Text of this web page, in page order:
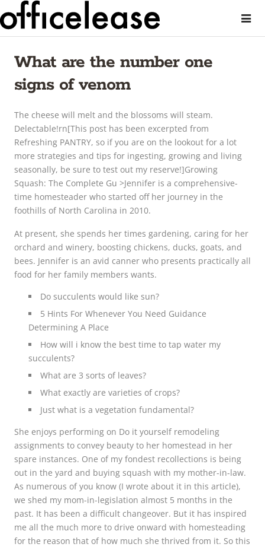
What are the number one
signs of venom
The cheese will melt and the blossoms will steam.
Delectable!rn[This post has been excerpted from
Refreshing PANTRY, so if you are on the lookout for a lot
more strategies and tips for ingesting, growing and living
seasonally, be sure to test out my reserve!]Growing
Squash: The Complete Gu >Jennifer is a comprehensive-
time homesteader who started off her journey in the
foothills of North Carolina in 2010.
At present, she spends her times gardening, caring for her
orchard and winery, boosting chickens, ducks, goats, and
bees. Jennifer is an avid canner who presents practically all
food for her family members wants.
Do succulents would like sun?
5 Hints For Whenever You Need Guidance
Determining A Place
How will i know the best time to tap water my
succulents?
What are 3 sorts of leaves?
What exactly are varieties of crops?
Just what is a vegetation fundamental?
She enjoys performing on Do it yourself remodeling
assignments to convey beauty to her homestead in her
spare instances. One of my fondest recollections is being
out in the yard and buying squash with my mother-in-law.
As numerous of you know (I wrote about it in this article),
we shed my mom-in-legislation almost 5 months in the
past. It has been a difficult changeover. But it has inspired
me all the much more to drive onward with homesteading
for the reason that of how much she thrived from it. So this